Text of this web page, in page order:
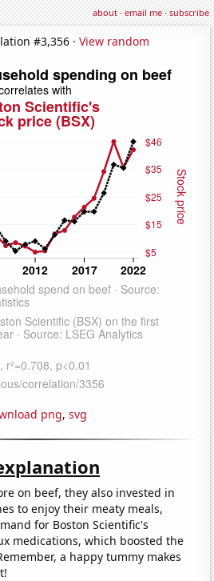
about·email me·subscribe
#3,356 · View random
png, svg
on beef, they also invested in
to enjoy their meaty meals,
for Boston Scientific's
medications, which boosted the
a happy tummy makes